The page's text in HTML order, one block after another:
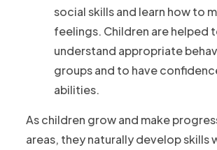
social skills and learn how to
feelings. Children are helped
understand appropriate
groups and to have
abilities.
As children grow and make
areas, they naturally develop skills